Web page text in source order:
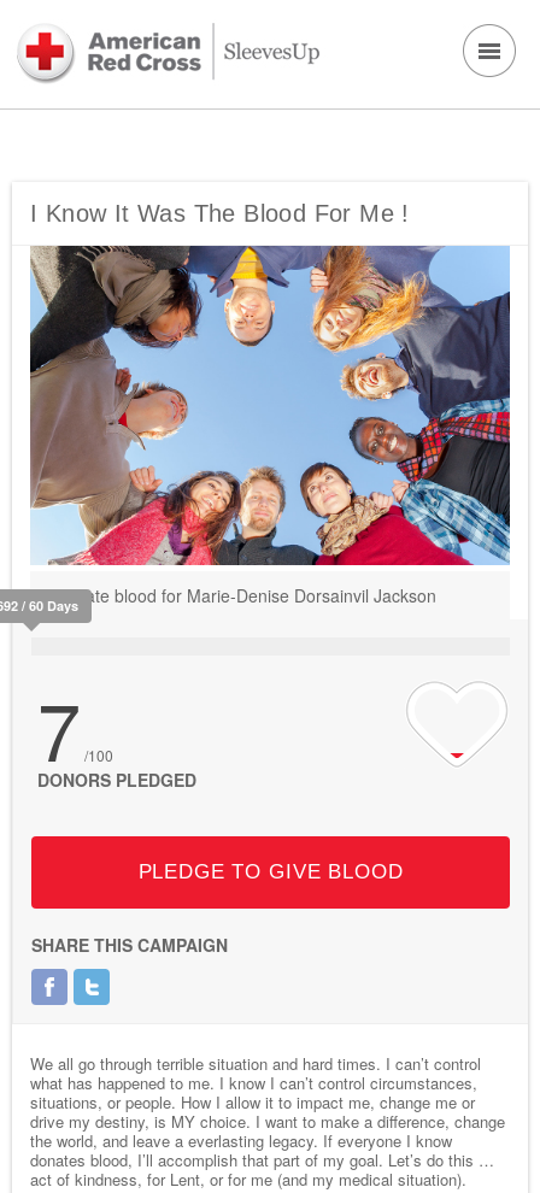
I Know It Was The Blood For Me !
Donate blood for Marie-Denise Dorsainvil Jackson
/ 60 Days
7 /100
DONORS PLEDGED
PLEDGE TO GIVE BLOOD
SHARE THIS CAMPAIGN
We all go through terrible situation and hard times. I can’t control
what has happened to me. I know I can’t control circumstances,
situations, or people. How I allow it to impact me, change me or
drive my destiny, is MY choice. I want to make a difference, change
the world, and leave a everlasting legacy. If everyone I know
donates blood, I’ll accomplish that part of my goal. Let’s do this …
act of kindness, for Lent, or for me (and my medical situation).